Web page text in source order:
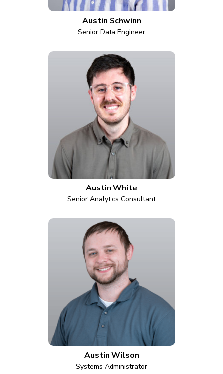
Austin Schwinn
Senior Data Engineer
Austin White
Senior Analytics Consultant
Austin Wilson
Systems Administrator